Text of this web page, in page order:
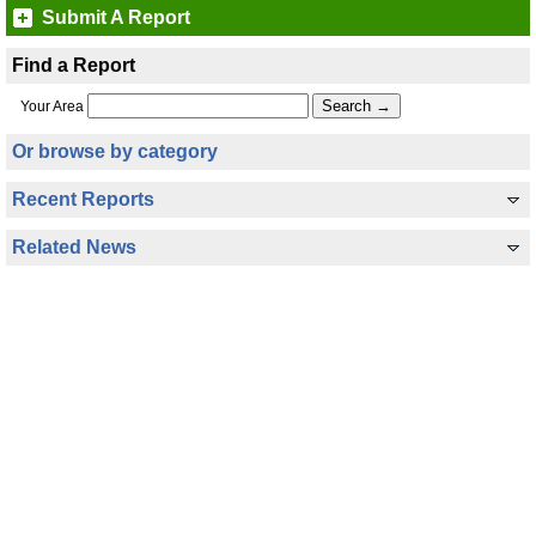
Submit A Report
Find a Report
Your Area
Or browse by category
Recent Reports
Related News